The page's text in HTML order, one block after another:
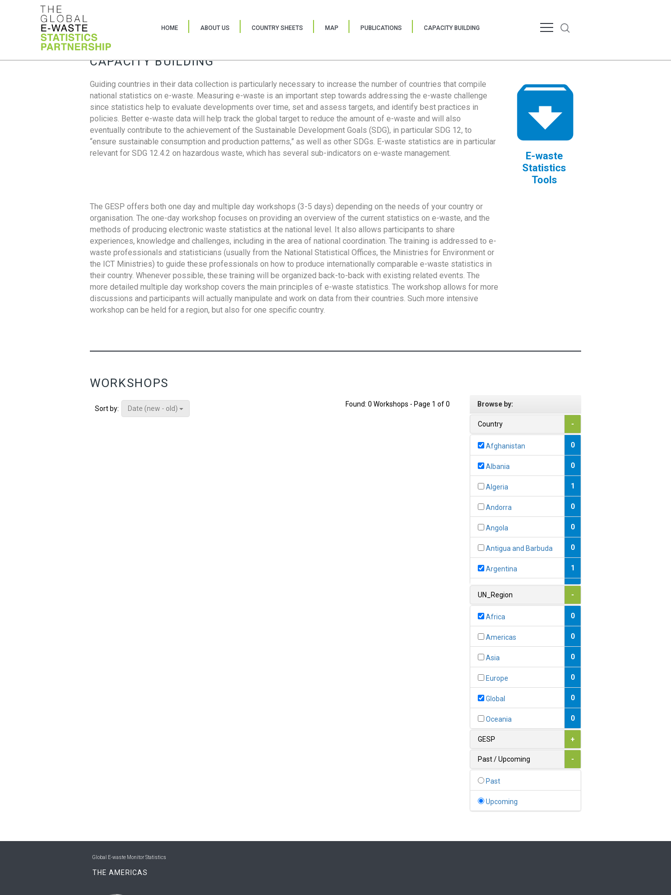
HOME ABOUT US COUNTRY SHEETS MAP PUBLICATIONS CAPACITY BUILDING
CAPACITY BUILDING
Guiding countries in their data collection is particularly necessary to increase the number of countries that compile
national statistics on e-waste. Measuring e-waste is an important step towards addressing the e-waste challenge
since statistics help to evaluate developments over time, set and assess targets, and identify best practices in
policies. Better e-waste data will help track the global target to reduce the amount of e-waste and will also
eventually contribute to the achievement of the Sustainable Development Goals (SDG), in particular SDG 12, to
“ensure sustainable consumption and production patterns,” as well as other SDGs. E-waste statistics are in particular
relevant for SDG 12.4.2 on hazardous waste, which has several sub-indicators on e-waste management.
E-waste
Statistics
Tools
The GESP offers both one day and multiple day workshops (3-5 days) depending on the needs of your country or
organisation. The one-day workshop focuses on providing an overview of the current statistics on e-waste, and the
methods of producing electronic waste statistics at the national level. It also allows participants to share
experiences, knowledge and challenges, including in the area of national coordination. The training is addressed to e-
waste professionals and statisticians (usually from the National Statistical Offices, the Ministries for Environment or
the ICT Ministries) to guide these professionals on how to produce internationally comparable e-waste statistics in
their country. Whenever possible, these training will be organized back-to-back with existing related events. The
more detailed multiple day workshop covers the main principles of e-waste statistics. The workshop allows for more
discussions and participants will actually manipulate and work on data from their countries. Such more intensive
workshop can be held for a region, but also for one specific country.
WORKSHOPS
Sort by: Date (new - old)
Found: 0 Workshops - Page 1 of 0 Browse by:
Country -
Afghanistan 0
Albania 0
Algeria 1
Andorra 0
Angola 0
Antigua and Barbuda 0
Argentina 1
1
0
1
0
0
0
UN_Region -
Africa 0
Americas 0
Asia 0
Europe 0
Global 0
Oceania 0
GESP +
Past / Upcoming -
Past
Upcoming
Global E-waste Monitor Statistics
THE AMERICAS